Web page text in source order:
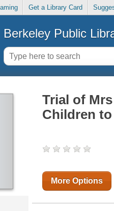
Get a Library Card
Berkeley Public
Trial of
Children to
More Options